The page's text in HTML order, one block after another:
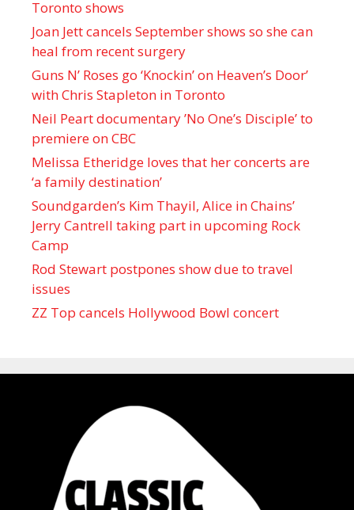
Toronto shows
Joan Jett cancels September shows so she can
heal from recent surgery
Guns N’ Roses go ‘Knockin’ on Heaven’s Door’
with Chris Stapleton in Toronto
Neil Peart documentary ’No One’s Disciple ’ to
premiere on CBC
Melissa Etheridge loves that her concerts are
‘a family destination’
Soundgarden’s Kim Thayil, Alice in Chains’
Jerry Cantrell taking part in upcoming Rock
Camp
Rod Stewart postpones show due to travel
issues
ZZ Top cancels Hollywood Bowl concert